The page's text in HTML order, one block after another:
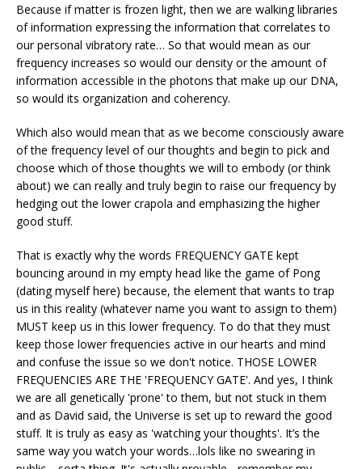
Because if matter is frozen light, then we are walking libraries
of information expressing the information that correlates to
our personal vibratory rate… So that would mean as our
frequency increases so would our density or the amount of
information accessible in the photons that make up our DNA,
so would its organization and coherency.
Which also would mean that as we become consciously aware
of the frequency level of our thoughts and begin to pick and
choose which of those thoughts we will to embody (or think
about) we can really and truly begin to raise our frequency by
hedging out the lower crapola and emphasizing the higher
good stuff.
That is exactly why the words FREQUENCY GATE kept
bouncing around in my empty head like the game of Pong
(dating myself here) because, the element that wants to trap
us in this reality (whatever name you want to assign to them)
MUST keep us in this lower frequency. To do that they must
keep those lower frequencies active in our hearts and mind
and confuse the issue so we don't notice. THOSE LOWER
FREQUENCIES ARE THE 'FREQUENCY GATE'. And yes, I think
we are all genetically 'prone' to them, but not stuck in them
and as David said, the Universe is set up to reward the good
stuff. It is truly as easy as 'watching your thoughts'. It’s the
same way you watch your words…lols like no swearing in